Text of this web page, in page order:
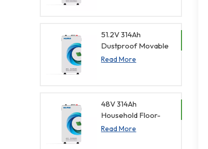
51.2V 314Ah
Dustproof Movable
Home Lithium
Read More
48V 314Ah
Household Floor-
Standing Battery
Read More